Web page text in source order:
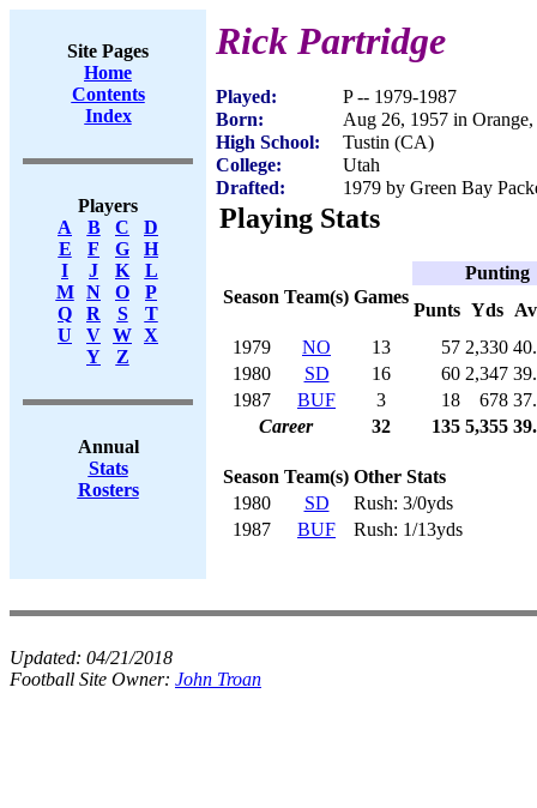
Site Pages
Home
Contents
Index
Players
A
B C
D
E
F G
H
I
J K
L
M
N O
P
Q
R S
T
U
V W X
Y
Z
Annual
Stats
Rosters
Rick Partridge
Played:
P -- 1979-1987
Born:
Aug 26, 1957 in
High School:
Tustin (CA)
College:
Utah
Drafted:
1979 by Green Bay
Playing Stats
Season Team(s) Games
Punting
Punts Yds
1979
NO 13 57 2,330
1980
SD 16 60 2,347
1987
BUF 3 18 678
Career
32 135 5,355
Season Team(s) Other Stats
1980
SD
Rush: 3/0yds
1987
BUF Rush: 1/13yds
Updated: 04/21/2018
Football Site Owner: John Troan